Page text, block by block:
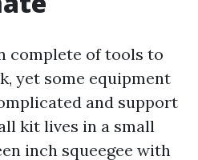
complete of tools to
yet some equipment
and support
kit lives in a small
inch squeegee with